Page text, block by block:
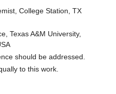
College Station, TX
Texas A&M University,
should be addressed.
to this work.